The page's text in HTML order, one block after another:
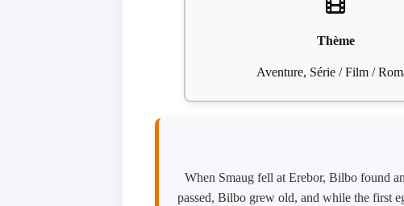
Thème
Aventure, Série / Film /
When Smaug fell at Erebor, Bilbo found
passed, Bilbo grew old, and while the first